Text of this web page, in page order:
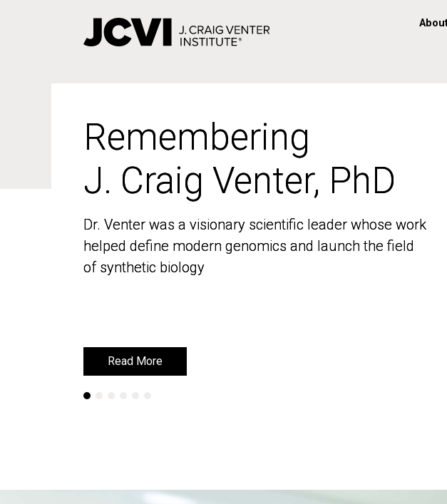
Remembering
J. Craig Venter, PhD
Dr. Venter was a visionary scientific leader whose work
helped define modern genomics and launch the field
of synthetic biology
Read More
Remembering
J. Craig Venter, PhD
Dr. Venter was a visionary scientific leader whose work
helped define modern genomics and launch the field
of synthetic biology
Read More